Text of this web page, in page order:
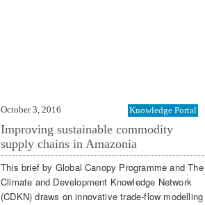
October 3, 2016 Knowledge Portal
Improving sustainable commodity
supply chains in Amazonia
This brief by Global Canopy Programme and The
Climate and Development Knowledge Network
(CDKN) draws on innovative trade-flow modelling